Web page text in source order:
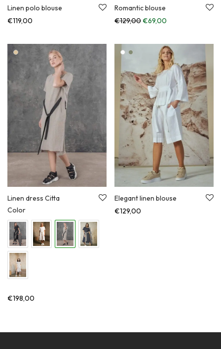
Linen polo blouse
€119,00
Romantic blouse
€129,00Original price was:
€69,00
Linen dress Citta
Color
€198,00
Elegant linen blouse
€129,00